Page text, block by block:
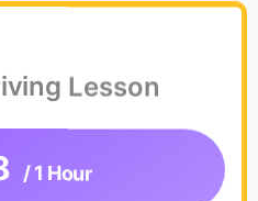
Lesson
/ 1 Hour